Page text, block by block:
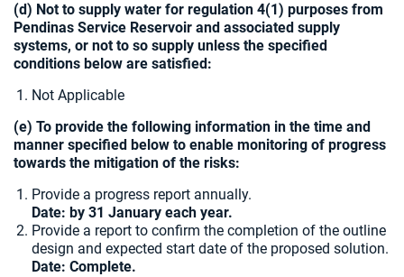
(d) Not to supply water for regulation 4(1) purposes from
Pendinas Service Reservoir and associated supply
systems, or not to so supply unless the specified
conditions below are satisfied:
Not Applicable
(e) To provide the following information in the time and
manner specified below to enable monitoring of progress
towards the mitigation of the risks:
Provide a progress report annually.
Date: by 31 January each year.
Provide a report to confirm the completion of the outline
design and expected start date of the proposed solution.
Date: Complete.